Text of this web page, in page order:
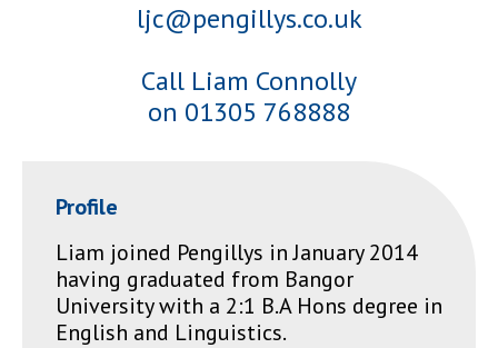
ljc@pengillys.co.uk
Call Liam Connolly
on 01305 768888
Profile
Liam joined Pengillys in January 2014
having graduated from Bangor
University with a 2:1 B.A Hons degree in
English and Linguistics.